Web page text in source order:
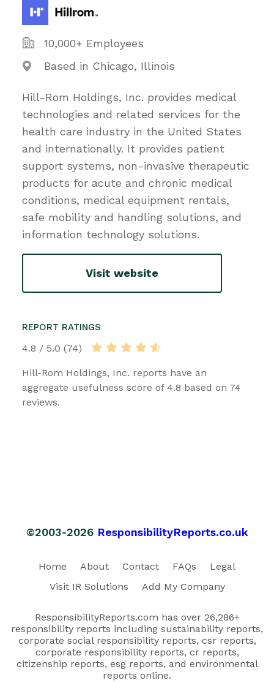
10,000+ Employees
Based in Chicago, Illinois
Hill-Rom Holdings, Inc. provides medical
technologies and related services for the
health care industry in the United States
and internationally. It provides patient
support systems, non-invasive therapeutic
products for acute and chronic medical
conditions, medical equipment rentals,
safe mobility and handling solutions, and
information technology solutions.
Visit website
REPORT RATINGS
4.8 / 5.0 (74)
Hill-Rom Holdings, Inc. reports have an
aggregate usefulness score of 4.8 based on 74
reviews.
©2003-2026 ResponsibilityReports.co.uk
Home About Contact FAQs
Legal
Visit IR Solutions
Add My Company
ResponsibilityReports.com has over 26,286+
responsibility reports including sustainability reports,
corporate social responsibility reports, csr reports,
corporate responsibility reports, cr reports,
citizenship reports, esg reports, and environmental
reports online.